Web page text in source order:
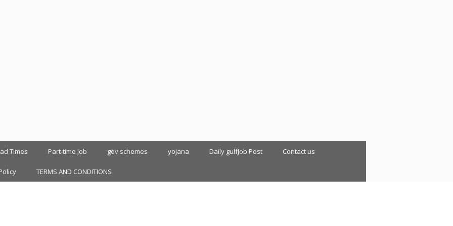
Times Part-time job gov schemes yojana Daily gulfJob Post Contact us
TERMS AND CONDITIONS